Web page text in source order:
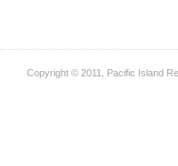
Copyright © 2011, Pacific Island